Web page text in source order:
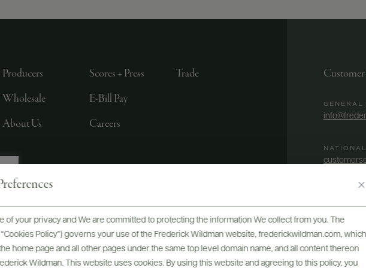
of your privacy and We are committed to protecting the information We collect from you. The
Policy”) governs your use of the Frederick Wildman website, frederickwildman.com, which
home page and all other pages under the same top level domain name, and all content thereon
Wildman. This website uses cookies. By using this website and agreeing to this policy, you
Producers
Wholesale
About Us
Scores + Press
E-Bill Pay
Careers
Trade
LTD., NEW YORK, NY
Customer
GENERAL
BY PHONE
1-800-